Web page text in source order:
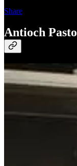
Share
Antioch